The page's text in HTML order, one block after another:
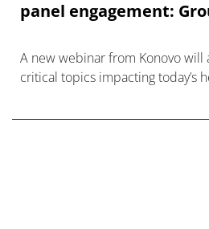
panel engagement:
A new webinar from Konovo will
critical topics impacting today’s